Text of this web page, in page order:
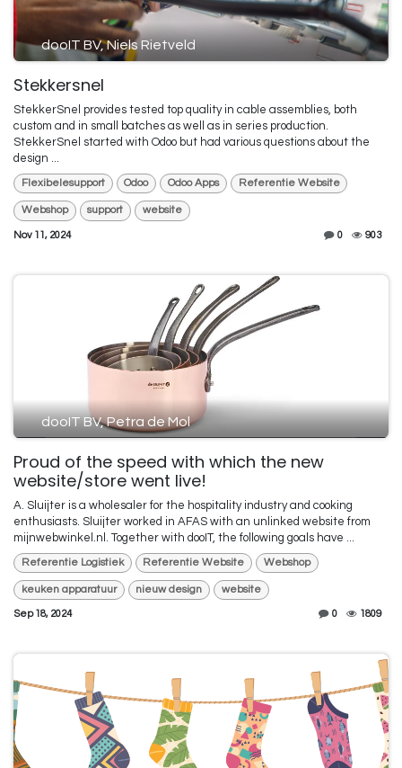
dooIT BV, Niels Rietveld
Stekkersnel
StekkerSnel provides tested top quality in cable assemblies, both
custom and in small batches as well as in series production.
StekkerSnel started with Odoo but had various questions about the
design ...
Flexibelesupport Odoo Odoo Apps Referentie Website
Webshop support website
Nov 11, 2024 0 903
dooIT BV, Petra de Mol
Proud of the speed with which the new
website/store went live!
A. Sluijter is a wholesaler for the hospitality industry and cooking
enthusiasts. Sluijter worked in AFAS with an unlinked website from
mijnwebwinkel.nl. Together with dooIT, the following goals have ...
Referentie Logistiek Referentie Website Webshop
keuken apparatuur nieuw design website
Sep 18, 2024 0 1809